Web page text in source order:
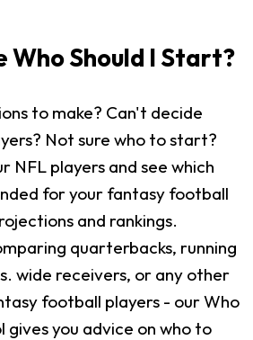
Who Should I Start?
to make? Can't decide
Not sure who to start?
NFL players and see which
for your fantasy football
and rankings.
quarterbacks, running
wide receivers, or any other
football players - our Who
gives you advice on who to